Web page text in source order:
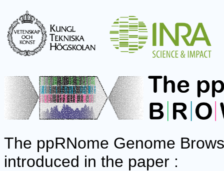
The ppRNome Genome
introduced in the paper :